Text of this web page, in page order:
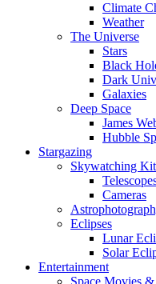
Climate
Weather
The Universe
Stars
Black
Dark
Galaxies
Deep Space
James
Hubble
Stargazing
Skywatching Kit
Cameras
Eclipses
Lunar
Solar
Entertainment
Space Movies